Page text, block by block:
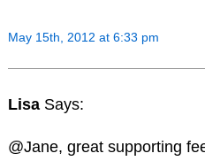
May 15th, 2012 at 6:33 pm
Lisa Says:
@Jane, great supporting